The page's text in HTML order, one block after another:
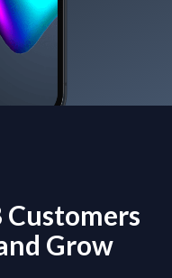
Customers
Grow